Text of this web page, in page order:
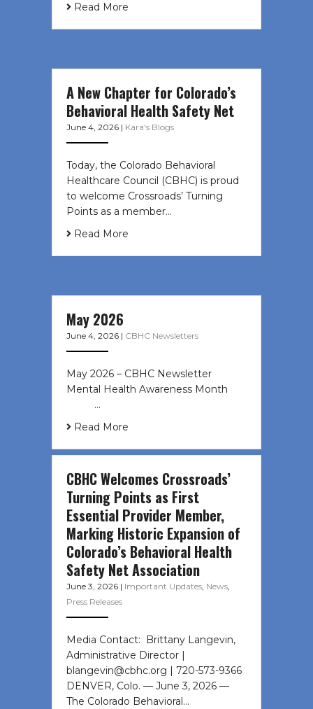
Read More
A New Chapter for Colorado’s
Behavioral Health Safety Net
June 4, 2026 | Kara's Blogs
Today, the Colorado Behavioral
Healthcare Council (CBHC) is proud
to welcome Crossroads’ Turning
Points as a member…
Read More
May 2026
June 4, 2026 | CBHC Newsletters
May 2026 – CBHC Newsletter
Mental Health Awareness Month ͏ ‌
͏ ‌ …
Read More
CBHC Welcomes Crossroads’
Turning Points as First
Essential Provider Member,
Marking Historic Expansion of
Colorado’s Behavioral Health
Safety Net Association
June 3, 2026 | Important Updates, News,
Press Releases
Media Contact: Brittany Langevin,
Administrative Director |
blangevin@cbhc.org | 720-573-9366
DENVER, Colo. — June 3, 2026 —
The Colorado Behavioral…